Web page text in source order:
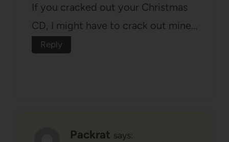
If you cracked out your Christmas
CD, I might have to crack out mine…
Reply
Packrat says: